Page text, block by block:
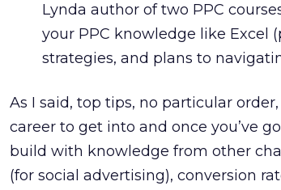
Lynda author of two PPC
your PPC knowledge like Excel
strategies, and plans to
As I said, top tips, no particular
career to get into and once you’ve
build with knowledge from other
(for social advertising), conversion